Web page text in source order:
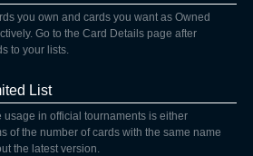
you own and cards you want as Owned
Go to the Card Details page after
to your lists.
List
usage in official tournaments is either
of the number of cards with the same name
the latest version.